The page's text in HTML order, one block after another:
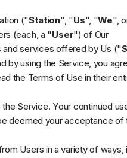
("Station", "Us", "We",
(each, a "User") of Our
and services offered by Us ("
by using the Service, you
the Terms of Use in their
Service. Your continued
deemed your acceptance of
Users in a variety of ways,